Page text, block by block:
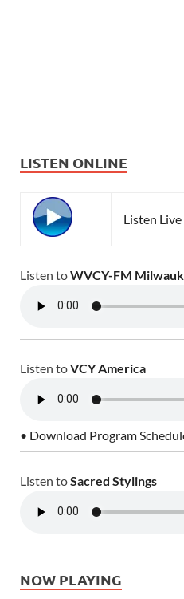
LISTEN ONLINE
Listen
Listen toWVCY-FM
Listen toVCY America
• Download Program
Listen toSacred Stylings
NOW PLAYING